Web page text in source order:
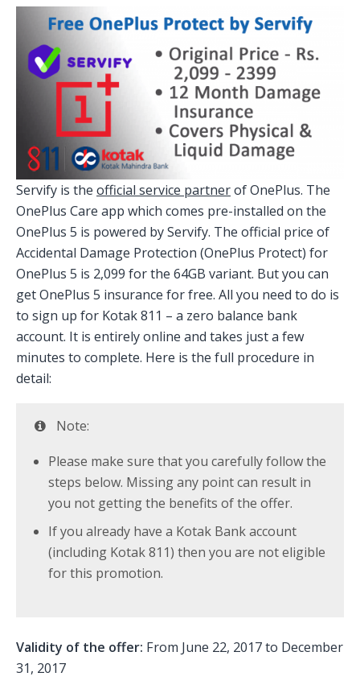
Servify is the official service partnerof OnePlus. The
OnePlus Care app which comes pre-installed on the
OnePlus 5 is powered by Servify. The official price of
Accidental Damage Protection (OnePlus Protect) for
OnePlus 5 is 2,099 for the 64GB variant. But you can
get OnePlus 5 insurance for free. All you need to do is
to sign up for Kotak 811 – a zero balance bank
account. It is entirely online and takes just a few
minutes to complete. Here is the full procedure in
detail:
Note:
Please make sure that you carefully follow the
steps below. Missing any point can result in
you not getting the benefits of the offer.
If you already have a Kotak Bank account
(including Kotak 811) then you are not eligible
for this promotion.
Validity of the offer: From June 22, 2017 to December
31, 2017